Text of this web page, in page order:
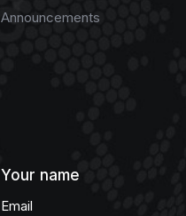
Announcements
Your name
Email